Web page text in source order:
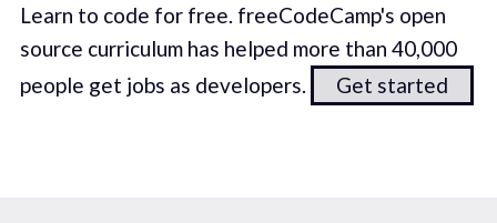
Learn to code for free. freeCodeCamp's open
source curriculum has helped more than 40,000
people get jobs as developers.
Get started